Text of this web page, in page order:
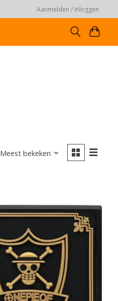
Aanmelden / Inloggen
Meest bekeken